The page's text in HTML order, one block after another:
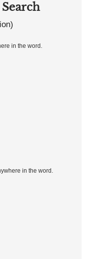
in the word.
in the word.